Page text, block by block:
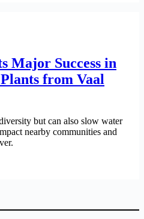
Major Success in
from Vaal
but can also slow water
nearby communities and